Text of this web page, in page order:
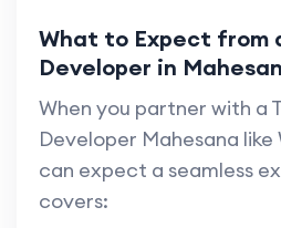
What to Expect from
Developer in
When you partner with a
Developer Mahesana like
can expect a seamless
covers: